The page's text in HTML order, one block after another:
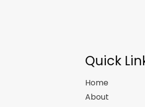
Quick
Home
About